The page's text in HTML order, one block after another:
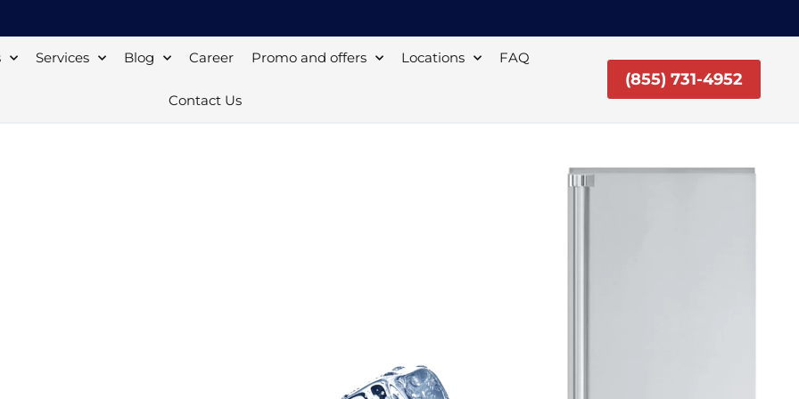
Services Blog Career Promo and offers Locations FAQ
Contact Us
(855) 731-4952